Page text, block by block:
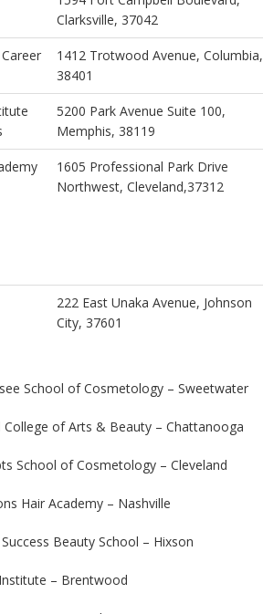
Clarksville, 37042
1412 Trotwood Avenue, Columbia,
38401
5200 Park Avenue Suite 100,
Memphis, 38119
1605 Professional Park Drive
Northwest, Cleveland,37312
222 East Unaka Avenue, Johnson
City, 37601
School of Cosmetology – Sweetwater
College of Arts & Beauty – Chattanooga
School of Cosmetology – Cleveland
Hair Academy – Nashville
Beauty School – Hixson
– Brentwood